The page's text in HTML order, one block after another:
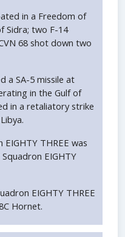
in a Freedom of
Sidra; two F-14
68 shot down two
a SA-5 missile at
in the Gulf of
in a retaliatory strike
THREE was
EIGHTY
EIGHTY THREE
Hornet.